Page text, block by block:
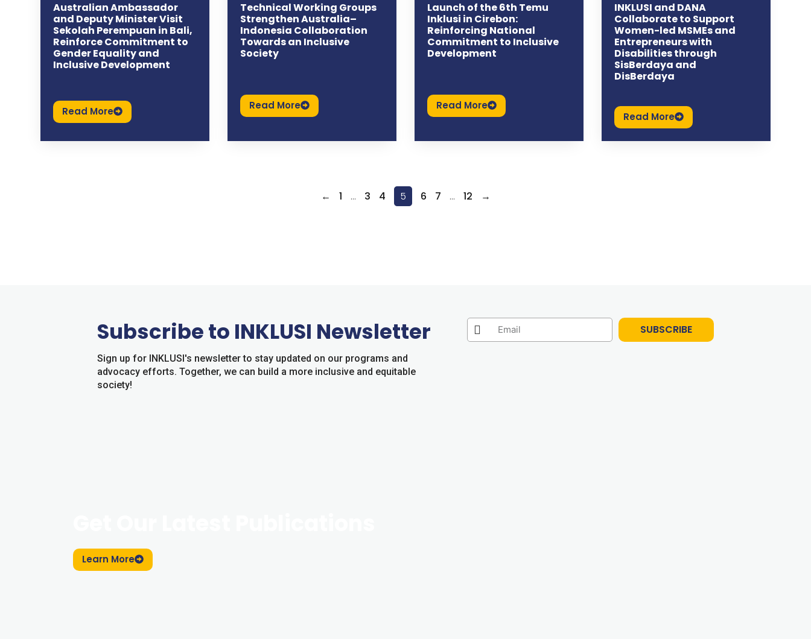
Australian Ambassador
and Deputy Minister Visit
Sekolah Perempuan in Bali,
Reinforce Commitment to
Gender Equality and
Inclusive Development
Read More
Technical Working Groups
Strengthen Australia–
Indonesia Collaboration
Towards an Inclusive
Society
Read More
Launch of the 6th Temu
Inklusi in Cirebon:
Reinforcing National
Commitment to Inclusive
Development
Read More
INKLUSI and DANA
Collaborate to Support
Women-led MSMEs and
Entrepreneurs with
Disabilities through
SisBerdaya and
DisBerdaya
Read More
← 1 … 3 4 5 6 7 … 12 →
Subscribe to INKLUSI Newsletter
Sign up for INKLUSI's newsletter to stay updated on our programs and
advocacy efforts. Together, we can build a more inclusive and equitable
society!
SUBSCRIBE
Learn More